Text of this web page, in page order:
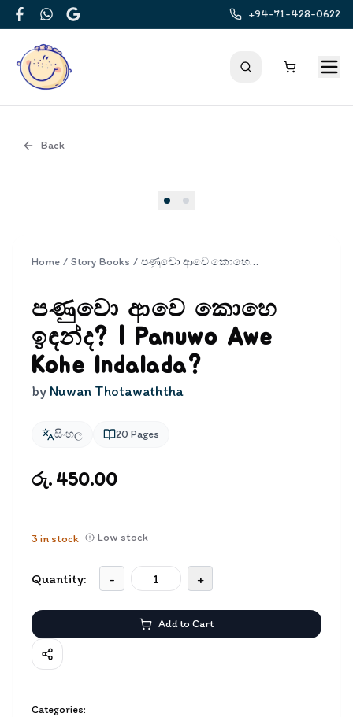
FacebookWhatsApp
Google
+94-71-428-0622
Back
Home / Story Books / පණුවො ආවෙ කොහෙ ඉඳන්ද? | Panuwo Awe Kohe Indalada?
පණුවො ආවෙ කොහෙ
ඉඳන්ද? | Panuwo Awe
Kohe Indalada?
by Nuwan Thotawaththa
සිංහල 20 Pages
රු. 450.00
3 in stock Low stock
Quantity: - +
Add to Cart
Categories: